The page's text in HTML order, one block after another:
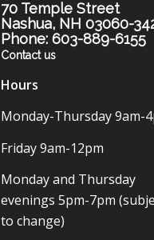
70 Temple Street
Nashua, NH 03060-
Phone: 603-889-6155
Contact us
Hours
Monday-Thursday 9am-
Friday 9am-12pm
Monday and Thursday
evenings 5pm-7pm
to change)